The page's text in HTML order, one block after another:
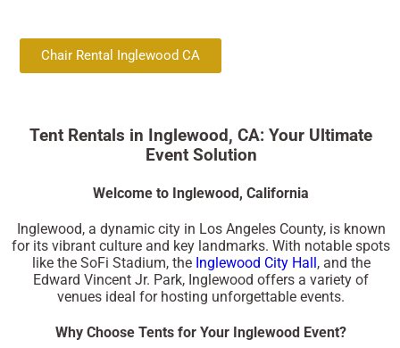
Chair Rental Inglewood CA
Tent Rentals in Inglewood, CA: Your Ultimate
Event Solution
Welcome to Inglewood, California
Inglewood, a dynamic city in Los Angeles County, is known
for its vibrant culture and key landmarks. With notable spots
like the SoFi Stadium, the Inglewood City Hall, and the
Edward Vincent Jr. Park, Inglewood offers a variety of
venues ideal for hosting unforgettable events.
Why Choose Tents for Your Inglewood Event?